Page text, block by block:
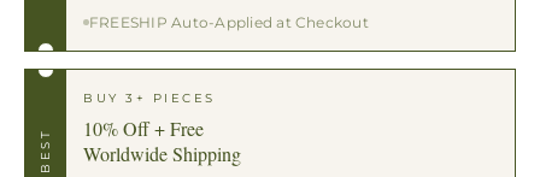
FREESHIP Auto-Applied at Checkout
BEST
BUY 3+ PIECES
10% Off + Free
Worldwide Shipping